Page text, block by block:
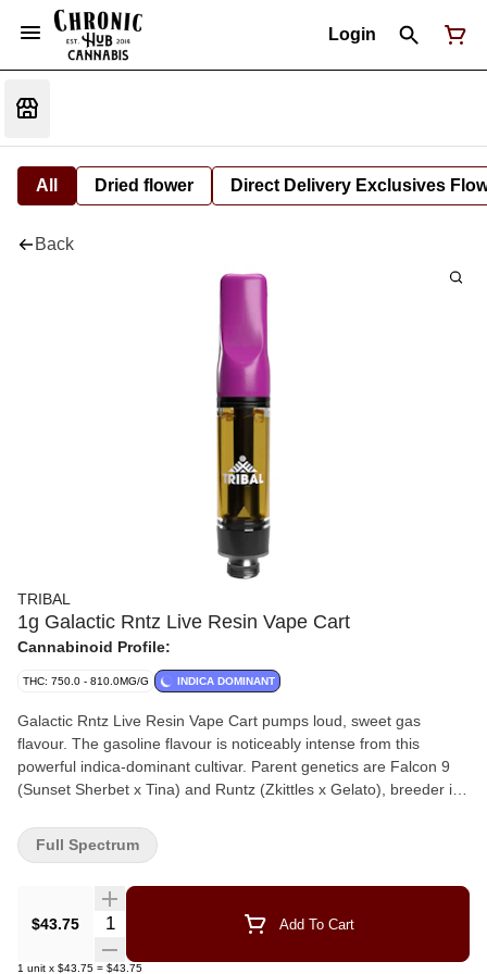
Login
All Dried flower Direct Delivery Exclusives
Back
TRIBAL
1g Galactic Rntz Live Resin Vape Cart
Cannabinoid Profile:
THC: 750.0 - 810.0MG/G INDICA DOMINANT
Galactic Rntz Live Resin Vape Cart pumps loud, sweet gas
flavour. The gasoline flavour is noticeably intense from this
powerful indica-dominant cultivar. Parent genetics are Falcon 9
(Sunset Sherbet x Tina) and Runtz (Zkittles x Gelato), breeder is
$43.75 Quantity Selector Add To Cart
1 unit x $43.75 = $43.75
Full Spectrum